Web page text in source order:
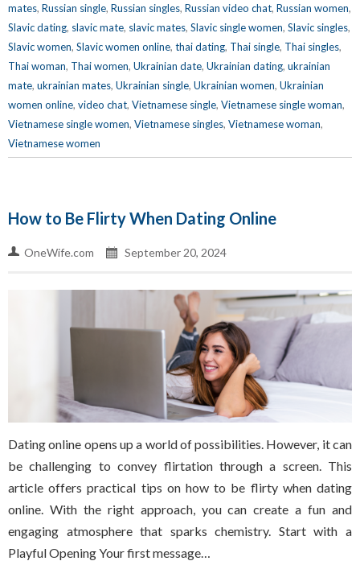
mates, Russian single, Russian singles, Russian video chat, Russian women,
Slavic dating, slavic mate, slavic mates, Slavic single women, Slavic singles,
Slavic women, Slavic women online, thai dating, Thai single, Thai singles,
Thai woman, Thai women, Ukrainian date, Ukrainian dating, ukrainian
mate, ukrainian mates, Ukrainian single, Ukrainian women, Ukrainian
women online, video chat, Vietnamese single, Vietnamese single woman,
Vietnamese single women, Vietnamese singles, Vietnamese woman,
Vietnamese women
How to Be Flirty When Dating Online
OneWife.com September 20, 2024
Dating online opens up a world of possibilities. However, it can
be challenging to convey flirtation through a screen. This
article offers practical tips on how to be flirty when dating
online. With the right approach, you can create a fun and
engaging atmosphere that sparks chemistry. Start with a
Playful Opening Your first message…